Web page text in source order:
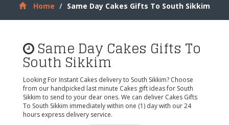
Home
Same Day Cakes Gifts To South Sikkim
Same Day Cakes Gifts To
South Sikkim
Looking For Instant Cakes delivery to South Sikkim? Choose
from our handpicked last minute Cakes gift ideas for South
Sikkim to send to your dear ones. We can deliver Cakes Gifts
To South Sikkim immediately within one (1) day with our 24
hours express delivery service.